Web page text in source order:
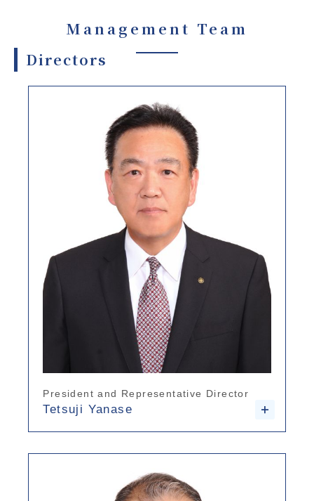
Management Team
Directors
President and Representative Director
Tetsuji Yanase